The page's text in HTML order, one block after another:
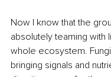
Now I know that the
absolutely teaming with
whole ecosystem.
bringing signals and